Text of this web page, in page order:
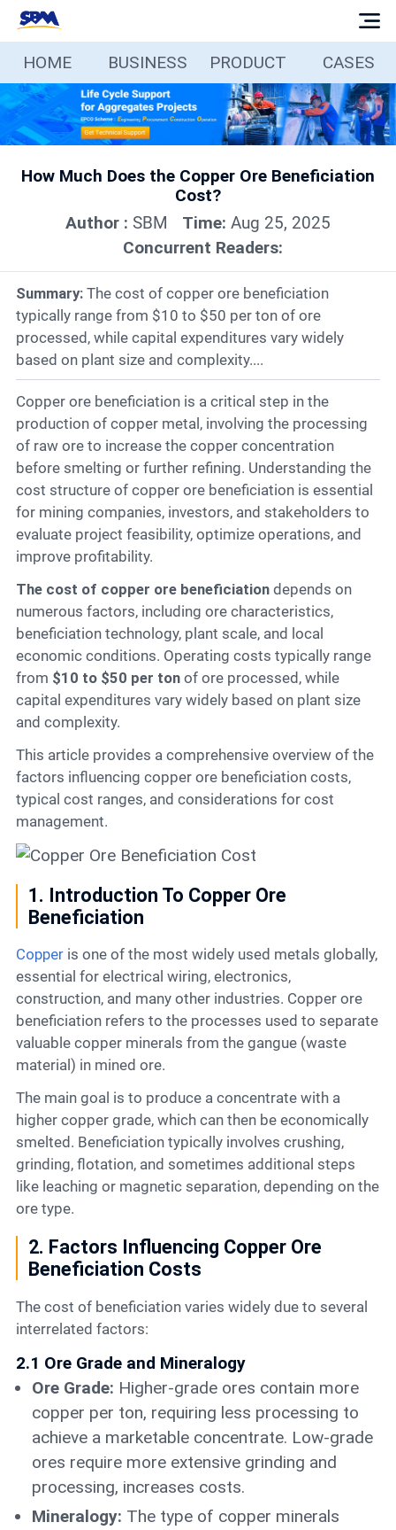
Home
Business
Products
Cases
Services
Media
Contact
HOME BUSINESS PRODUCT CASES
How Much Does the Copper Ore Beneficiation
Cost?
Author : SBM Time: Aug 25, 2025
Concurrent Readers:
Summary: The cost of copper ore beneficiation
typically range from $10 to $50 per ton of ore
processed, while capital expenditures vary widely
based on plant size and complexity....
Copper ore beneficiation is a critical step in the
production of copper metal, involving the processing
of raw ore to increase the copper concentration
before smelting or further refining. Understanding the
cost structure of copper ore beneficiation is essential
for mining companies, investors, and stakeholders to
evaluate project feasibility, optimize operations, and
improve profitability.
The cost of copper ore beneficiationdepends on
numerous factors, including ore characteristics,
beneficiation technology, plant scale, and local
economic conditions. Operating costs typically range
from $10 to $50 per tonof ore processed, while
capital expenditures vary widely based on plant size
and complexity.
This article provides a comprehensive overview of the
factors influencing copper ore beneficiation costs,
typical cost ranges, and considerations for cost
management.
1. Introduction To Copper Ore
Beneficiation
Copperis one of the most widely used metals globally,
essential for electrical wiring, electronics,
construction, and many other industries. Copper ore
beneficiation refers to the processes used to separate
valuable copper minerals from the gangue (waste
material) in mined ore.
The main goal is to produce a concentrate with a
higher copper grade, which can then be economically
smelted. Beneficiation typically involves crushing,
grinding, flotation, and sometimes additional steps
like leaching or magnetic separation, depending on the
ore type.
2. Factors Influencing Copper Ore
Beneficiation Costs
The cost of beneficiation varies widely due to several
interrelated factors:
2.1 Ore Grade and Mineralogy
Ore Grade: Higher-grade ores contain more
copper per ton, requiring less processing to
achieve a marketable concentrate. Low-grade
ores require more extensive grinding and
processing, increases costs.
Mineralogy: The type of copper minerals